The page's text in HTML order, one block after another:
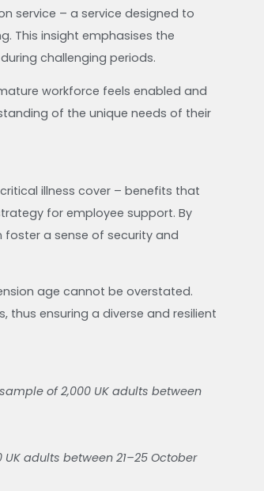
service – a service designed to
This insight emphasises the
challenging periods.
workforce feels enabled and
of the unique needs of their
illness cover – benefits that
for employee support. By
a sense of security and
age cannot be overstated.
ensuring a diverse and resilient
of 2,000 UK adults between
adults between 21–25 October